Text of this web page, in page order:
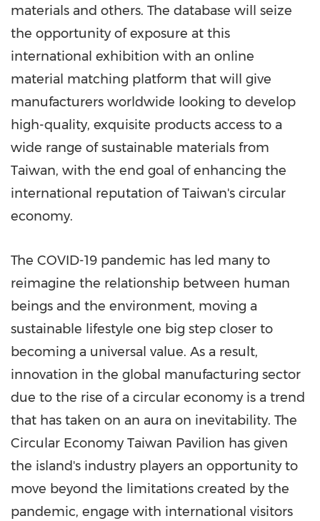
materials and others. The database will seize
the opportunity of exposure at this
international exhibition with an online
material matching platform that will give
manufacturers worldwide looking to develop
high-quality, exquisite products access to a
wide range of sustainable materials from
Taiwan, with the end goal of enhancing the
international reputation ofTaiwan's circular
economy.
The COVID-19 pandemic has led many to
reimagine the relationship between human
beings and the environment, moving a
sustainable lifestyle one big step closer to
becoming a universal value. As a result,
innovation in the global manufacturing sector
due to the rise of a circular economy is a trend
that has taken on an aura on inevitability. The
Circular Economy Taiwan Pavilion has given
the island's industry players an opportunity to
move beyond the limitations created by the
pandemic, engage with international visitors